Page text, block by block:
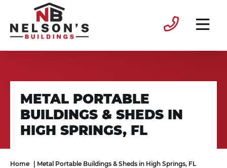
METAL PORTABLE
BUILDINGS & SHEDS IN
HIGH SPRINGS, FL
Home Metal Portable Buildings & Sheds in High Springs, FL